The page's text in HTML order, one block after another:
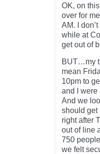
OK, on
over for
AM. I
while at
get out of
BUT…my
mean
10pm to
and I were
And we
should get
right after
out of line
750
we felt